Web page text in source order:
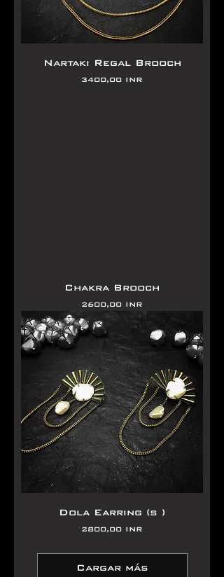
Nartaki Regal Brooch
Precio
3400,00 INR
Chakra Brooch
Precio
2600,00 INR
Dola Earring (s )
Precio
2800,00 INR
Cargar más